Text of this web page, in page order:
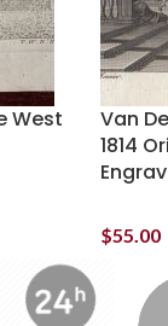
West
Van
1814
$55.00